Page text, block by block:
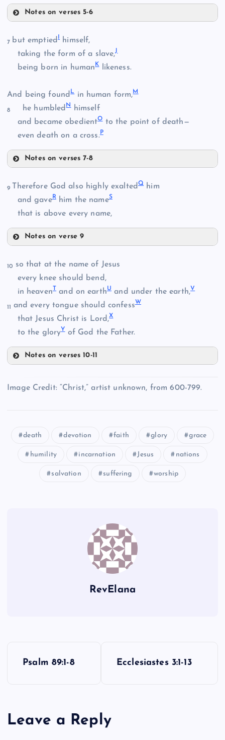
Notes on verses 5-6
C
7 but emptied
himself,
taking the form of a slave,J
being born in humanKlikeness.
And being foundLin human form,M
8 he humbledNhimself
and became obedientOto the point of death—
even death on a cross.P
Notes on verses 7-8
9 Therefore God also highly exaltedQhim
and gaveRhim the nameS
that is above every name,
Notes on verse 9
10 so that at the name of Jesus
every knee should bend,
in heavenT and on earthU and under the earth,V
11 and every tongue should confessW
that Jesus Christ is Lord,X
to the gloryYof God the Father.
Notes on verses 10-11
Image Credit: “Christ,” artist unknown, from 600-799.
death devotion faith glory grace
humility incarnation Jesus nations
salvation suffering worship
RevElana
t
Psalm 89:1-8 Ecclesiastes 3:1-13
Leave a Reply